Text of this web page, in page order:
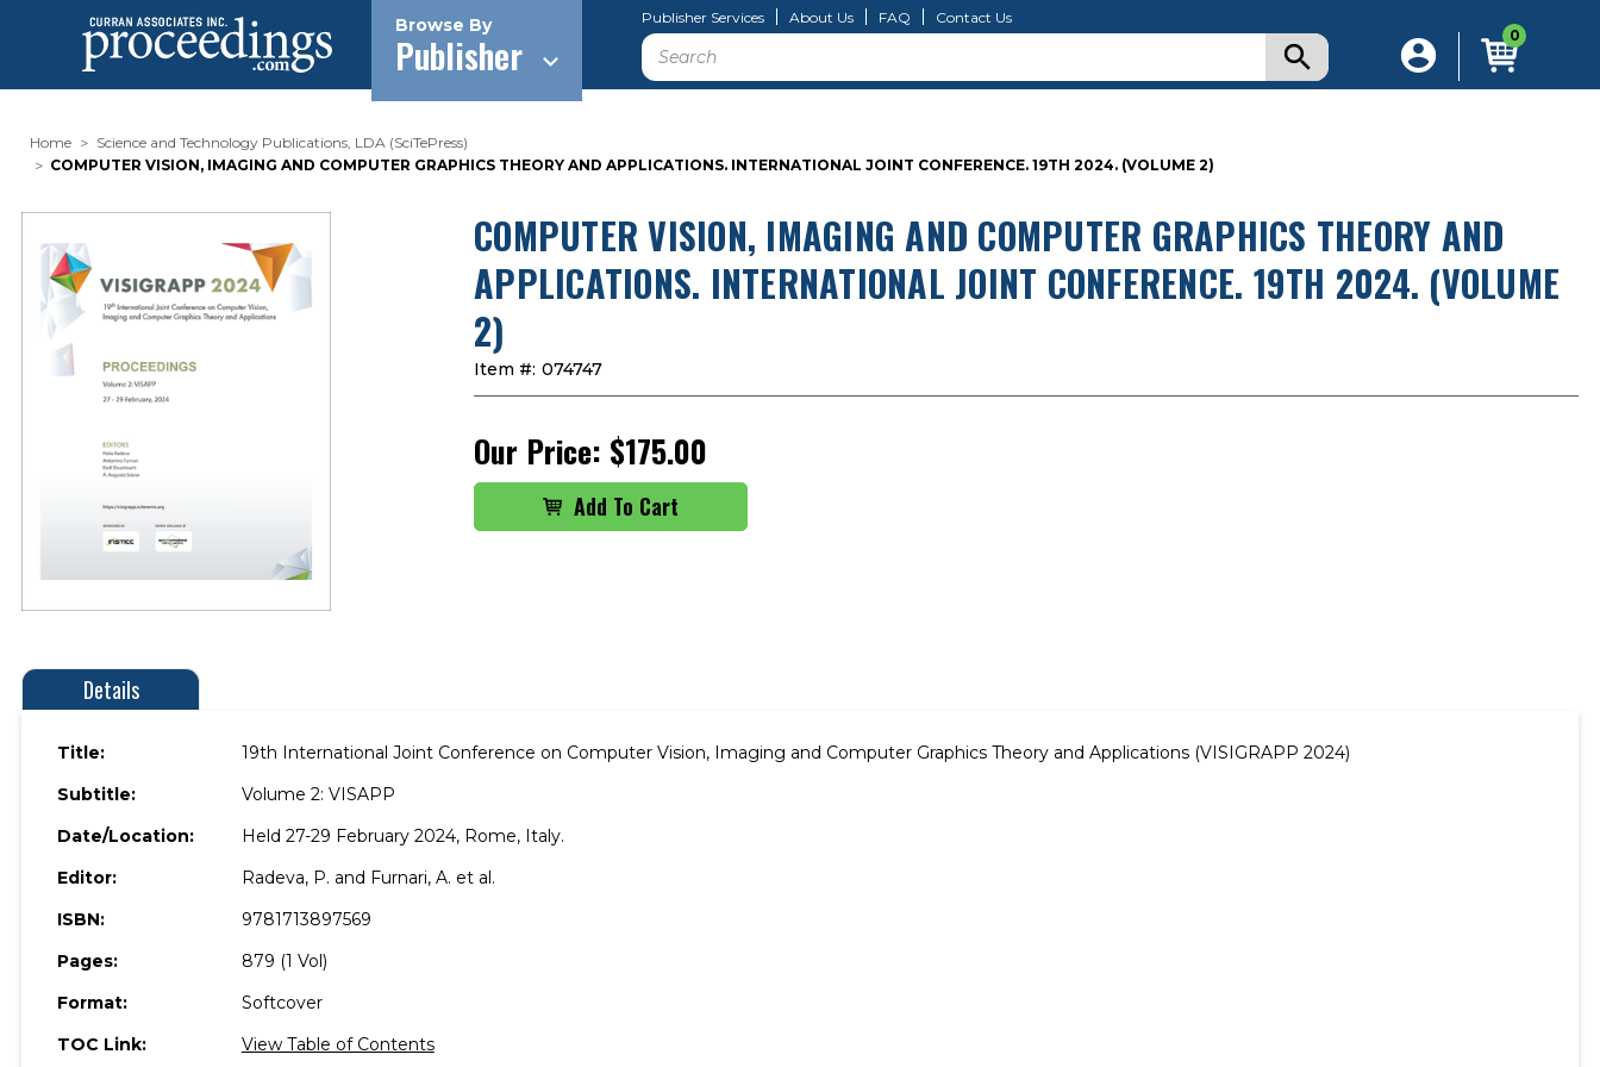
Browse By
Publisher
Publisher Services About Us FAQ Contact Us
Search 0
Home
Science and Technology Publications, LDA (SciTePress)
COMPUTER VISION, IMAGING AND COMPUTER GRAPHICS THEORY AND APPLICATIONS. INTERNATIONAL JOINT CONFERENCE. 19TH 2024. (VOLUME 2)
COMPUTER VISION, IMAGING AND COMPUTER GRAPHICS THEORY AND
APPLICATIONS. INTERNATIONAL JOINT CONFERENCE. 19TH 2024. (VOLUME
2)
Item #: 074747
Our Price: $175.00
Details
Title:
19th International Joint Conference on Computer Vision, Imaging and Computer Graphics Theory and Applications (VISIGRAPP 2024)
Subtitle:
Volume 2: VISAPP
Date/Location:
Held 27-29 February 2024, Rome, Italy.
Editor:
Radeva, P. and Furnari, A. et al.
ISBN:
9781713897569
Pages:
879 (1 Vol)
Format:
Softcover
TOC Link:
View Table of Contents